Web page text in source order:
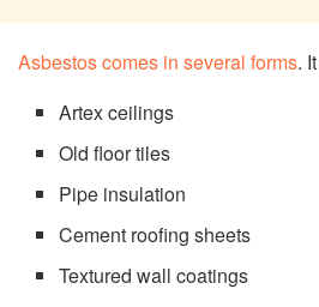
Asbestos comes in several forms.
Artex ceilings
Old floor tiles
Pipe insulation
Cement roofing sheets
Textured wall coatings